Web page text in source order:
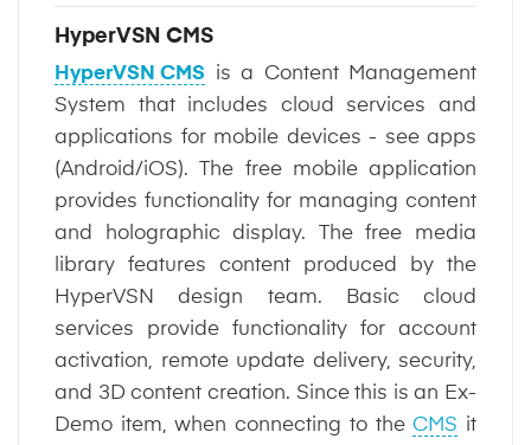
HyperVSN CMS
HyperVSN CMS
is a Content Management
System that includes cloud services and
applications for mobile devices - see apps
(Android/iOS). The free mobile application
provides functionality for managing content
and holographic display. The free media
library features content produced by the
HyperVSN design team. Basic cloud
services provide functionality for account
activation, remote update delivery, security,
and 3D content creation. Since this is an Ex-
Demo item, when connecting to the CMS it